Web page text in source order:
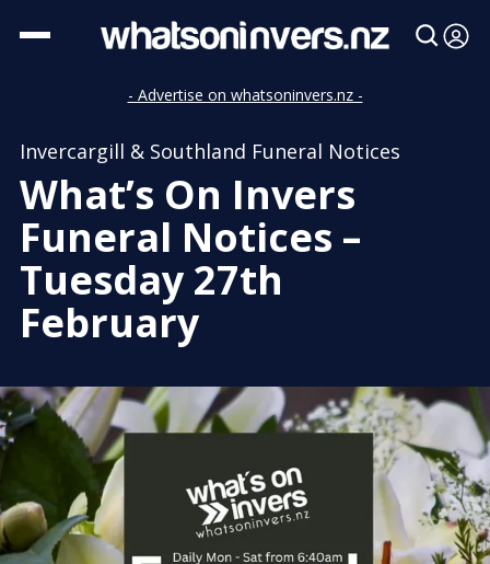
- Advertise on whatsoninvers.nz -
Invercargill & Southland Funeral Notices
What’s On Invers
Funeral Notices –
Tuesday 27th
February